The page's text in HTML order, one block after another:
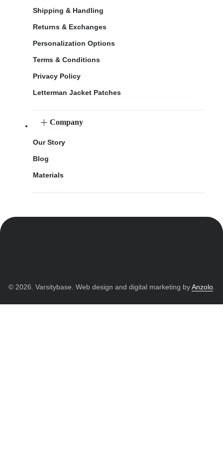
Shipping & Handling
Returns & Exchanges
Personalization Options
Terms & Conditions
Privacy Policy
Letterman Jacket Patches
Company
Our Story
Blog
Materials
© 2026. Varsitybase. Web design and digital marketing byAnzolo.